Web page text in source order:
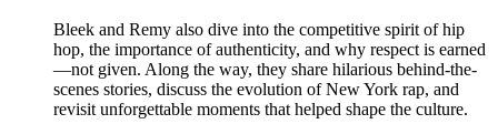
Bleek and Remy also dive into the competitive spirit of hip
hop, the importance of authenticity, and why respect is earned
—not given. Along the way, they share hilarious behind-the-
scenes stories, discuss the evolution of New York rap, and
revisit unforgettable moments that helped shape the culture.